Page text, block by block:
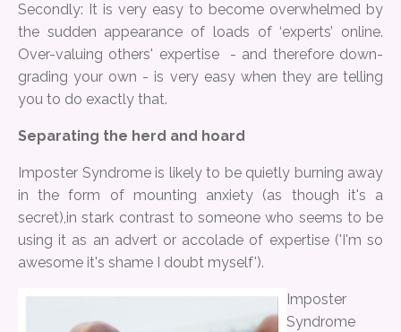
Secondly: It is very easy to become overwhelmed by
the sudden appearance of loads of ‘experts’ online.
Over-valuing others' expertise - and therefore down-
grading your own - is very easy when they are telling
you to do exactly that.
Separating the herd and hoard
Imposter Syndrome is likely to be quietly burning away
in the form of mounting anxiety (as though it's a
secret),in stark contrast to someone who seems to be
using it as an advert or accolade of expertise ('I'm so
awesome it's shame I doubt myself').
Imposter
Syndrome